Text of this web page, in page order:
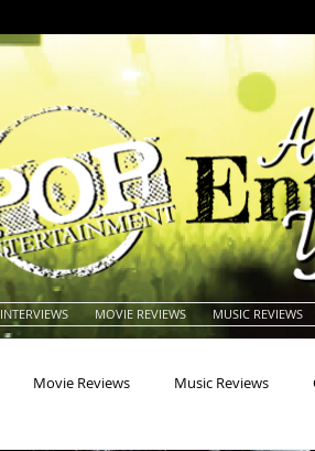
INTERVIEWS MOVIE REVIEWS MUSIC REVIEWS
Movie Reviews Music Reviews